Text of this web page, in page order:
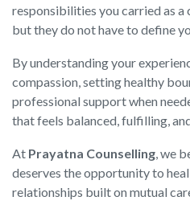
responsibilities you carried as a
but they do not have to define
By understanding your
compassion, setting healthy
professional support when
that feels balanced, fulfilling,
At Prayatna Counselling, we
deserves the opportunity to
relationships built on mutual